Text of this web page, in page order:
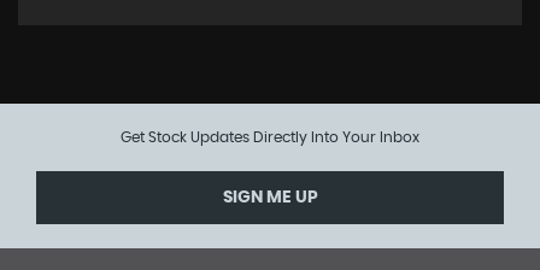
Get Stock Updates Directly Into Your Inbox
SIGN ME UP